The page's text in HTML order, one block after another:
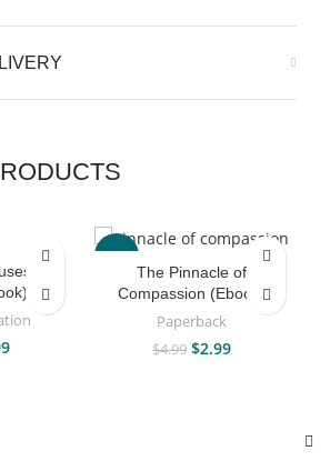
Of
-40%
The Pinnacle of
Compassion (Ebook)
Paperback
$4.99 $2.99